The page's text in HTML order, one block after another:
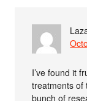
I’ve found it
treatments of
bunch of